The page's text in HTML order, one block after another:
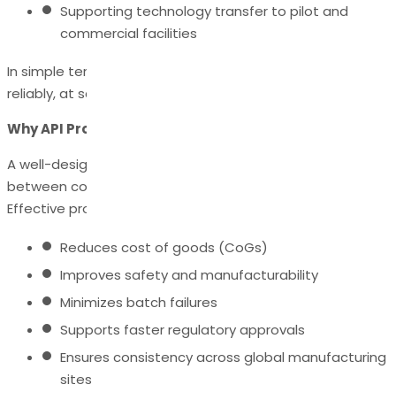
Supporting technology transfer to pilot and
commercial facilities
In simple terms, it ensures the API can be manufactured
reliably, at scale, with high purity and consistent quality.
Why API Process Development Matters
A well-designed API process can be the difference
between commercial success and costly failures.
Effective process development:
Reduces cost of goods (CoGs)
Improves safety and manufacturability
Minimizes batch failures
Supports faster regulatory approvals
Ensures consistency across global manufacturing
sites